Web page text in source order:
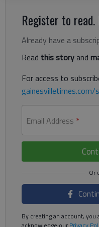
Register to
Already have a
Read this storyand
For access to
gainesvilletimes.com/
Email Address *
By creating an account, you
acknowledge ourPrivacy